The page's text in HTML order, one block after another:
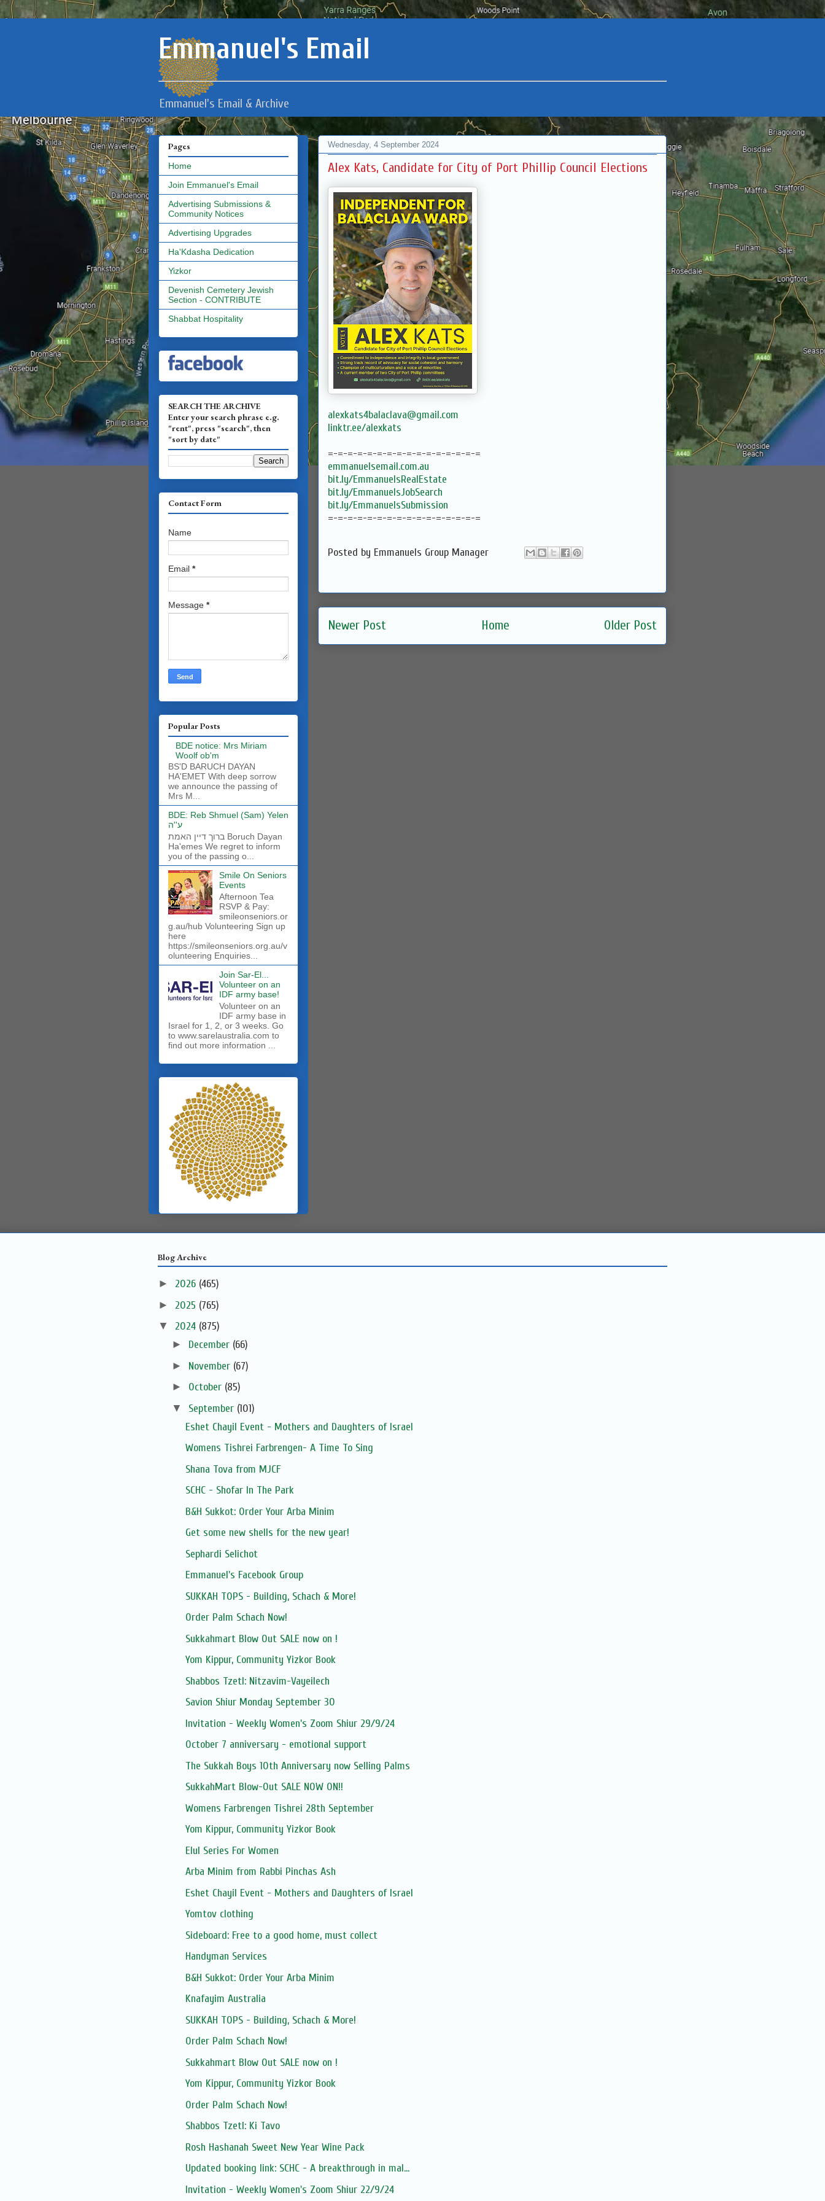
Emmanuel's Email
Emmanuel's Email & Archive
Wednesday, 4 September 2024
Alex Kats, Candidate for City of Port Phillip Council Elections
alexkats4balaclava@gmail.com
linktr.ee/alexkats
=-=-=-=-=-=-=-=-=-=-=-=-=-=-=-=
emmanuelsemail.com.au
bit.ly/EmmanuelsRealEstate
bit.ly/EmmanuelsJobSearch
bit.ly/EmmanuelsSubmission
=-=-=-=-=-=-=-=-=-=-=-=-=-=-=-=
Posted by Emmanuels Group Manager
Newer Post Older Post
Home
Pages
Home
Join Emmanuel's Email
Advertising Submissions &
Community Notices
Advertising Upgrades
Ha'Kdasha Dedication
Yizkor
Devenish Cemetery Jewish
Section - CONTRIBUTE
Shabbat Hospitality
SEARCH THE ARCHIVE
Enter your search phrase e.g.
"rent", press "search", then
"sort by date"
Contact Form
Name
Email *
Message *
Popular Posts
BDE notice: Mrs Miriam
Woolf ob'm
BS'D BARUCH DAYAN
HA'EMET With deep sorrow
we announce the passing of
Mrs M...
BDE: Reb Shmuel (Sam) Yelen
ע''ה
ברוך דיין האמת Boruch Dayan
Ha'emes We regret to inform
you of the passing o...
Smile On Seniors
Events
Afternoon Tea
RSVP & Pay:
smileonseniors.or
g.au/hub Volunteering Sign up
here
https://smileonseniors.org.au/v
olunteering Enquiries...
Join Sar-El...
Volunteer on an
IDF army base!
​Volunteer on an
IDF army base in
Israel for 1, 2, or 3 weeks. Go
to www.sarelaustralia.com to
find out more information ...
Blog Archive
► 2026 (465)
► 2025 (765)
▼ 2024 (875)
► December (66)
► November (67)
► October (85)
▼ September (101)
Eshet Chayil Event - Mothers and Daughters of Israel
Womens Tishrei Farbrengen- A Time To Sing
Shana Tova from MJCF
SCHC - Shofar In The Park
B&H Sukkot: Order Your Arba Minim
Get some new shells for the new year!
Sephardi Selichot
Emmanuel's Facebook Group
SUKKAH TOPS - Building, Schach & More!
Order Palm Schach Now!
Sukkahmart Blow Out SALE now on !
Yom Kippur, Community Yizkor Book
Shabbos Tzetl: Nitzavim-Vayeilech
Savion Shiur Monday September 30
Invitation - Weekly Women's Zoom Shiur 29/9/24
October 7 anniversary - emotional support
The Sukkah Boys 10th Anniversary now Selling Palms
SukkahMart Blow-Out SALE NOW ON!!
Womens Farbrengen Tishrei 28th September
Yom Kippur, Community Yizkor Book
Elul Series For Women
Arba Minim from Rabbi Pinchas Ash
Eshet Chayil Event - Mothers and Daughters of Israel
Yomtov clothing
Sideboard: Free to a good home, must collect
Handyman Services
B&H Sukkot: Order Your Arba Minim
Knafayim Australia
SUKKAH TOPS - Building, Schach & More!
Order Palm Schach Now!
Sukkahmart Blow Out SALE now on !
Yom Kippur, Community Yizkor Book
Order Palm Schach Now!
Shabbos Tzetl: Ki Tavo
Rosh Hashanah Sweet New Year Wine Pack
Updated booking link: SCHC - A breakthrough in mal...
Invitation - Weekly Women's Zoom Shiur 22/9/24